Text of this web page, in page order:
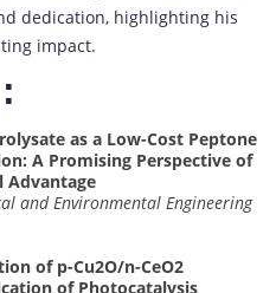
dedication, highlighting his
impact.
as a Low-Cost Peptone
A Promising Perspective of
Advantage
and Environmental Engineering
of p-Cu2O/n-CeO2
of Photocatalysis